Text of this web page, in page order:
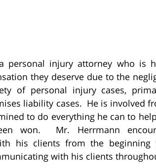
personal injury attorney who is
they deserve due to the
of personal injury cases,
liability cases. He is involved
to do everything he can to
won. Mr. Herrmann
his clients from the
with his clients